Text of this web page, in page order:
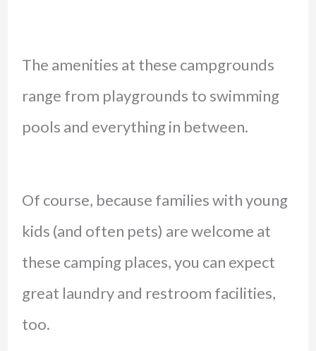
The amenities at these campgrounds
range from playgrounds to swimming
pools and everything in between.
Of course, because families with young
kids (and often pets) are welcome at
these camping places, you can expect
great laundry and restroom facilities,
too.